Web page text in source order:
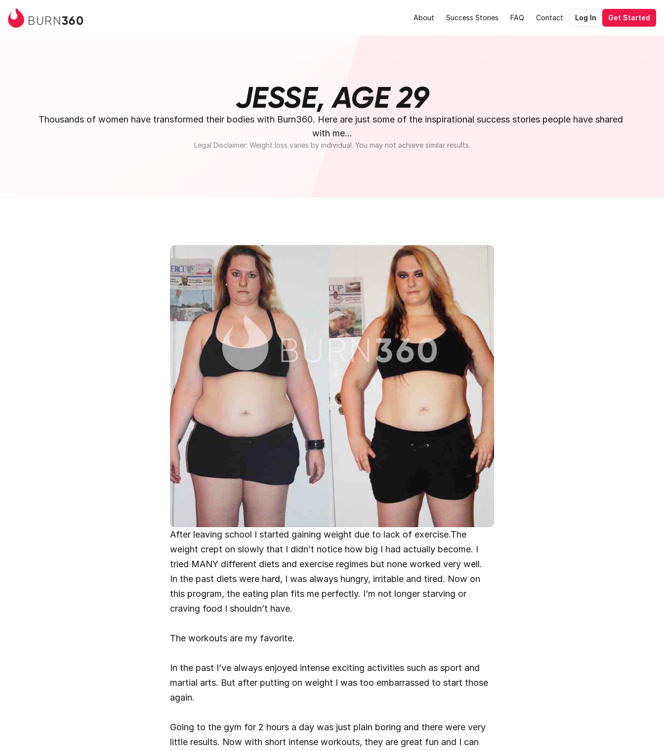
BURN360 About Success Stories FAQ Contact Log In Get Started
JESSE, AGE 29
Thousands of women have transformed their bodies with Burn360. Here are just some of the inspirational success stories people have shared
with me...
Legal Disclaimer: Weight loss varies by individual. You may not achieve similar results.
After leaving school I started gaining weight due to lack of exercise.The
weight crept on slowly that I didn’t notice how big I had actually become. I
tried MANY different diets and exercise regimes but none worked very well.
In the past diets were hard, I was always hungry, irritable and tired. Now on
this program, the eating plan fits me perfectly. I’m not longer starving or
craving food I shouldn’t have.
The workouts are my favorite.
In the past I’ve always enjoyed intense exciting activities such as sport and
martial arts. But after putting on weight I was too embarrassed to start those
again.
Going to the gym for 2 hours a day was just plain boring and there were very
little results. Now with short intense workouts, they are great fun and I can